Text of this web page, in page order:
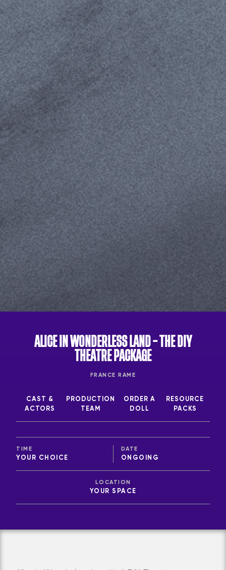
ALICE IN WONDERLESS LAND – THE DIY
THEATRE PACKAGE
FRANCE RAME
CAST &
ACTORS
PRODUCTION
TEAM
ORDER A
DOLL
RESOURCE
PACKS
TIME
YOUR CHOICE
DATE
ONGOING
LOCATION
YOUR SPACE